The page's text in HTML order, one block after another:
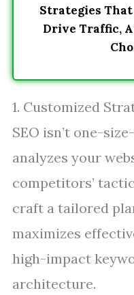
Strategies
Drive Traffic,
1. Customized
SEO isn’t one-
analyzes your
competitors’
craft a tailored
maximizes
high-impact
architecture.